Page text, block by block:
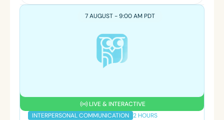
7 AUGUST - 9:00 AM PDT
LIVE & INTERACTIVE
INTERPERSONAL COMMUNICATION 2 HOURS